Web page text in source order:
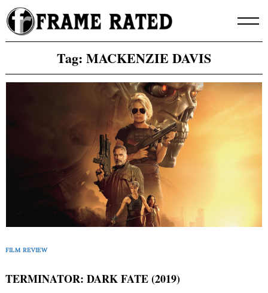
Skip
to
content
Tag: MACKENZIE DAVIS
FILM REVIEW
TERMINATOR: DARK FATE (2019)